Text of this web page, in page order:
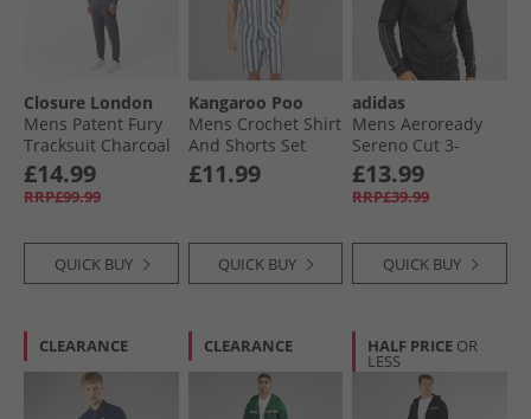
Mens Black Tracksuits
Mens Jack and Jones Tracksuits
Mens Tracksuits
Closure London
Mens Patent Fury
Tracksuit Charcoal
£14.99
RRP£99.99
QUICK BUY
Kangaroo Poo
Mens Crochet Shirt
And Shorts Set
Blue Stripe
£11.99
QUICK BUY
adidas
Mens Aeroready
Sereno Cut 3-
Stripes Track Jacket
Black/​Grey Six
£13.99
RRP£39.99
QUICK BUY
CLEARANCE CLEARANCE HALF PRICE OR
LESS